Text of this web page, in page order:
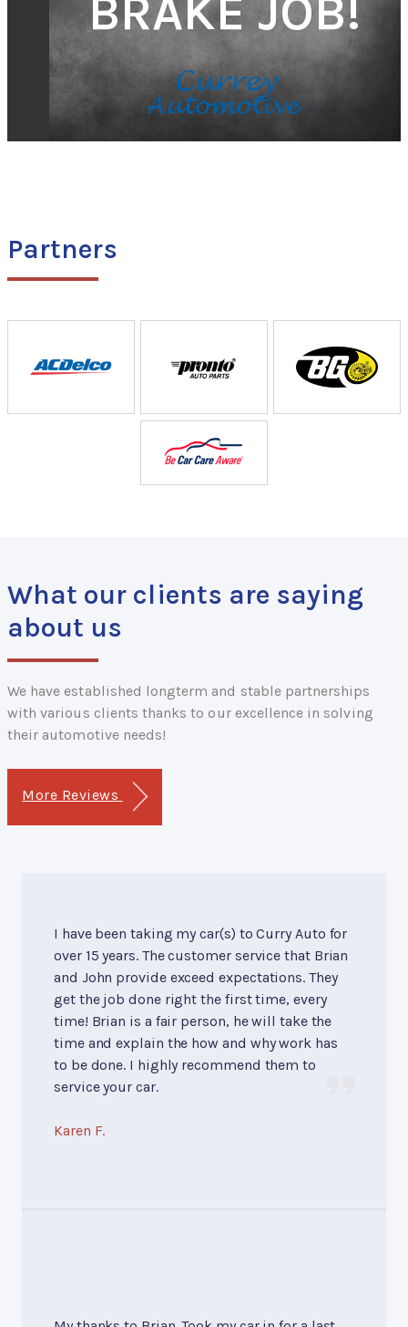
BRAKE JOB!
Partners
What our clients are saying
about us
We have established longterm and stable partnerships
with various clients thanks to our excellence in solving
their automotive needs!
More Reviews
I have been taking my car(s) to Curry Auto for
over 15 years. The customer service that Brian
and John provide exceed expectations. They
get the job done right the first time, every
time! Brian is a fair person, he will take the
time and explain the how and why work has
to be done. I highly recommend them to
service your car.
Karen F.